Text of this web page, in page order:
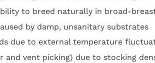
to breed naturally in broad-
by damp, unsanitary substrates
due to external temperature
and vent picking) due to stocking